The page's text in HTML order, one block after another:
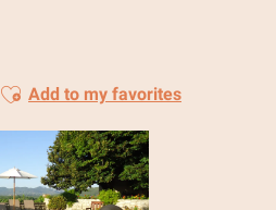
Ajouter aux favoris
Add to my favorites